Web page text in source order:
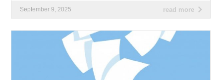
read more
September 9, 2025